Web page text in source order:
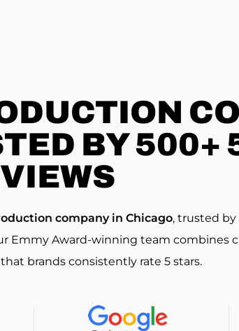
BY 500+
company in Chicago, trusted by
Emmy Award-winning team combines
brands consistently rate 5 stars.